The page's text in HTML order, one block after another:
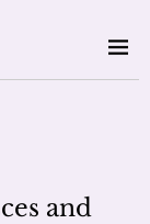
and